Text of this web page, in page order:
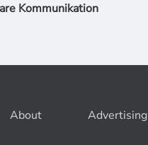
Kommunikation
About Advertising